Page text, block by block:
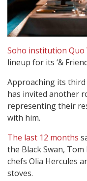
Soho institution Quo
lineup for its ‘&
Approaching its third
has invited another
representing their
with him.
The last 12 months
the Black Swan,
chefs Olia Hercules
stoves.